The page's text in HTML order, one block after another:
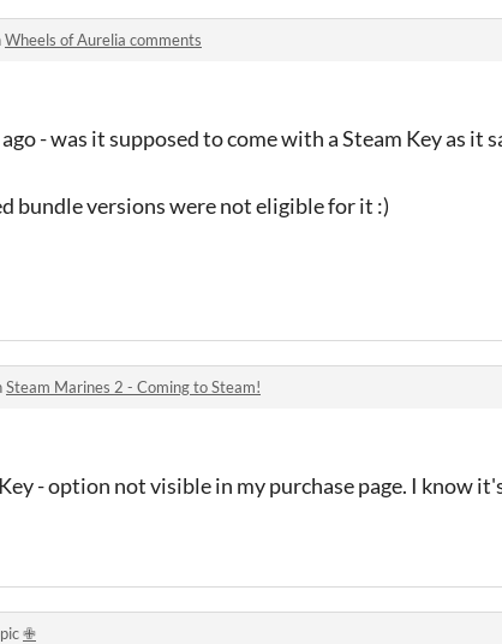
Wheels of Aurelia comments
- was it supposed to come with a Steam Key as it
bundle versions were not eligible for it :)
Steam Marines 2 - Coming to Steam!
- option not visible in my purchase page. I know
✙